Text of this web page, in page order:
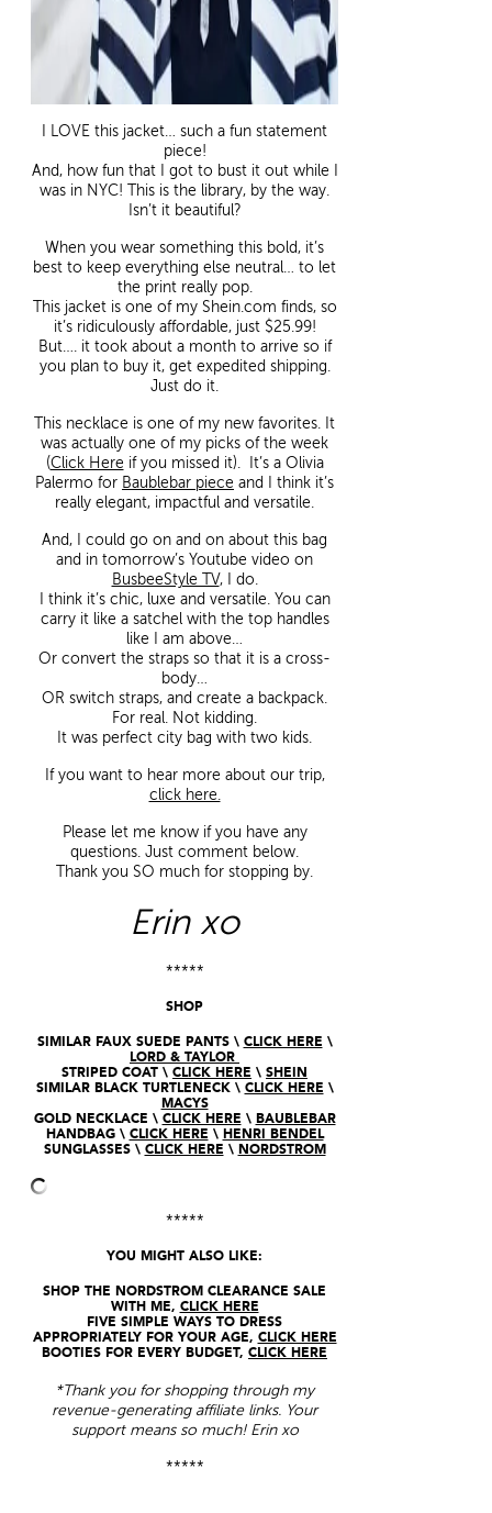
I LOVE this jacket… such a fun statement
piece!
And, how fun that I got to bust it out while I
was in NYC! This is the library, by the way.
Isn’t it beautiful?
When you wear something this bold, it’s
best to keep everything else neutral… to let
the print really pop.
This jacket is one of my Shein.com finds, so
it’s ridiculously affordable, just $25.99!
But…. it took about a month to arrive so if
you plan to buy it, get expedited shipping.
Just do it.
This necklace is one of my new favorites. It
was actually one of my picks of the week
(Click Here if you missed it). It’s a Olivia
Palermo for Baublebar piece and I think it’s
really elegant, impactful and versatile.
And, I could go on and on about this bag
and in tomorrow’s Youtube video on
BusbeeStyle TV, I do.
I think it’s chic, luxe and versatile. You can
carry it like a satchel with the top handles
like I am above…
Or convert the straps so that it is a cross-
body…
OR switch straps, and create a backpack.
For real. Not kidding.
It was perfect city bag with two kids.
If you want to hear more about our trip,
click here.
Please let me know if you have any
questions. Just comment below.
Thank you SO much for stopping by.
Erin xo
*****
SHOP
SIMILAR FAUX SUEDE PANTS \ CLICK HERE \
LORD & TAYLOR
STRIPED COAT \ CLICK HERE \ SHEIN
SIMILAR BLACK TURTLENECK \ CLICK HERE \
MACYS
GOLD NECKLACE \ CLICK HERE \ BAUBLEBAR
HANDBAG \ CLICK HERE \ HENRI BENDEL
SUNGLASSES \ CLICK HERE \ NORDSTROM
*****
YOU MIGHT ALSO LIKE:
SHOP THE NORDSTROM CLEARANCE SALE
WITH ME, CLICK HERE
FIVE SIMPLE WAYS TO DRESS
APPROPRIATELY FOR YOUR AGE, CLICK HERE
BOOTIES FOR EVERY BUDGET, CLICK HERE
*Thank you for shopping through my
revenue-generating affiliate links. Your
support means so much! Erin xo
*****